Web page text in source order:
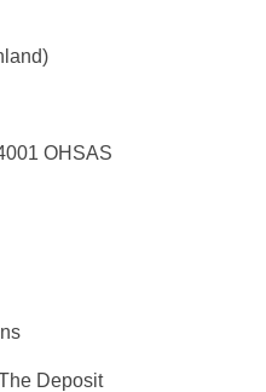
OHSAS
Deposit